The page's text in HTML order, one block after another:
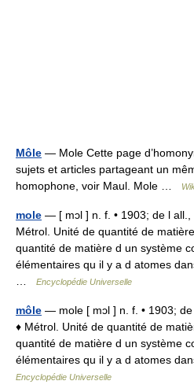
Môle — Mole Cette page
sujets et articles partageant un
homophone, voir Maul. Mole …
mole — [ mɔl ] n. f. • 1903; de l
Métrol. Unité de quantité de
quantité de matière d un système
élémentaires qu il y a d atomes
Encyclopédie Universelle
môle — mole [ mɔl ] n. f. • 1903;
♦ Métrol. Unité de quantité de
quantité de matière d un système
élémentaires qu il y a d atomes
Encyclopédie Universelle